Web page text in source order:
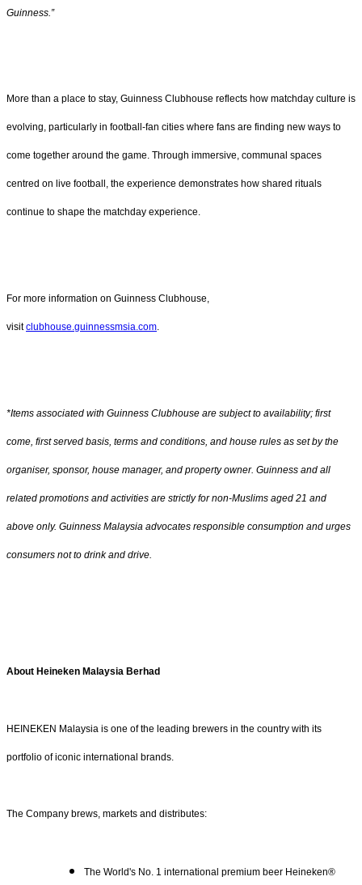
Guinness.”
More than a place to stay, Guinness Clubhouse reflects how matchday culture is
evolving, particularly in football-fan cities where fans are finding new ways to
come together around the game. Through immersive, communal spaces
centred on live football, the experience demonstrates how shared rituals
continue to shape the matchday experience.
For more information on Guinness Clubhouse,
visitclubhouse.guinnessmsia.com.
*Items associated with Guinness Clubhouse are subject to availability; first
come, first served basis, terms and conditions, and house rules as set by the
organiser, sponsor, house manager, and property owner. Guinness and all
related promotions and activities are strictly for non-Muslims aged 21 and
above only. Guinness Malaysia advocates responsible consumption and urges
consumers not to drink and drive.
About Heineken Malaysia Berhad
HEINEKEN Malaysia is one of the leading brewers in the country with its
portfolio of iconic international brands.
The Company brews, markets and distributes:
The World's No. 1 international premium beer Heineken®